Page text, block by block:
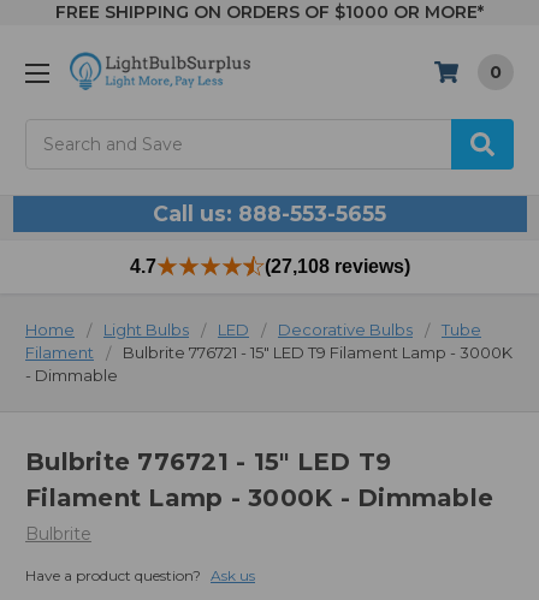
FREE SHIPPING ON ORDERS OF $1000 OR MORE*
0
Call us: 888-553-5655
4.7 (27,108 reviews)
Home Light Bulbs LED Decorative Bulbs
Tube
Filament
Bulbrite 776721 - 15" LED T9 Filament Lamp - 3000K
- Dimmable
Bulbrite 776721 - 15" LED T9
Filament Lamp - 3000K - Dimmable
Bulbrite
Have a product question? Ask us